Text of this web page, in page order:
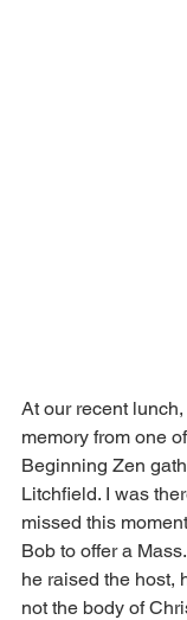
At our recent lunch,
memory from one
Beginning Zen
Litchfield. I was
missed this
Bob to offer a
he raised the host,
not the body of